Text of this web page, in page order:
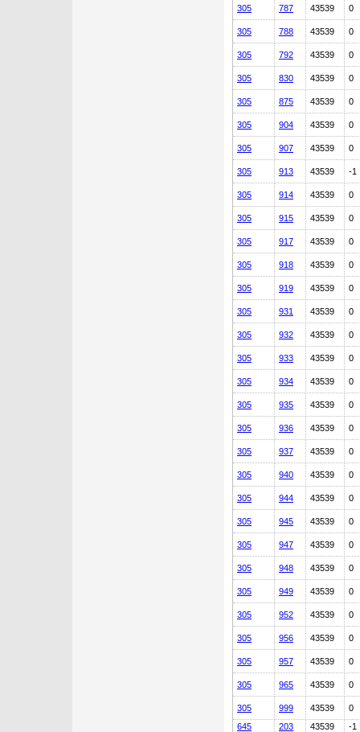
305 787 43539 0
305 788 43539 0
305 792 43539 0
305 830 43539 0
305 875 43539 0
305 904 43539 0
305 907 43539 0
305 913 43539 -1
305 914 43539 0
305 915 43539 0
305 917 43539 0
305 918 43539 0
305 919 43539 0
305 931 43539 0
305 932 43539 0
305 933 43539 0
305 934 43539 0
305 935 43539 0
305 936 43539 0
305 937 43539 0
305 940 43539 0
305 944 43539 0
305 945 43539 0
305 947 43539 0
305 948 43539 0
305 949 43539 0
305 952 43539 0
305 956 43539 0
305 957 43539 0
305 965 43539 0
305 999 43539
0
645
203 43539
-1